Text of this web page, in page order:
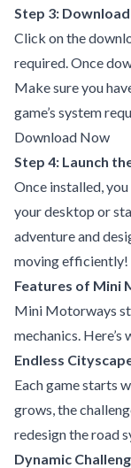
Step 3:
Click on the
required. Once
Make sure you
game’s system
Download Now
Step 4: Launch
Once installed,
your desktop or
adventure and
moving efficiently!
Features of Mini
Mini Motorways
mechanics.
Endless
Each game starts
grows, the
redesign the road
Dynamic